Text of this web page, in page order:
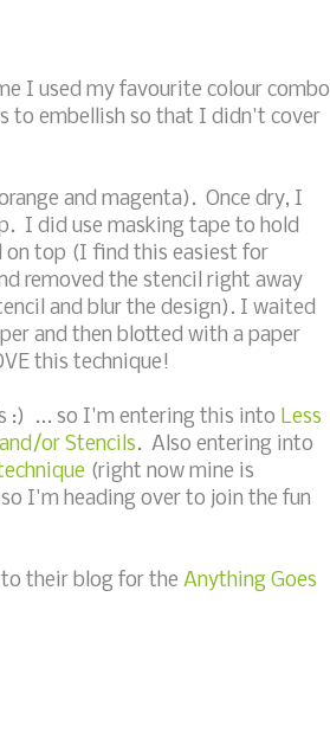
I used my favourite colour combo
to embellish so that I didn't cover
and magenta). Once dry, I
I did use masking tape to hold
on top (I find this easiest for
removed the stencil right away
and blur the design). I waited
and then blotted with a paper
this technique!
:) ... so I'm entering this into Less
or Stencils. Also entering into
(right now mine is
I'm heading over to join the fun
their blog for the Anything Goes